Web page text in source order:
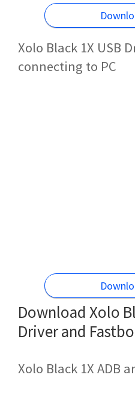
Xolo Black 1X USB
connecting to PC
Download Xolo
Driver and
Xolo Black 1X ADB